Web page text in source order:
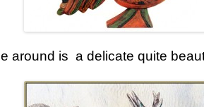
around is a delicate quite